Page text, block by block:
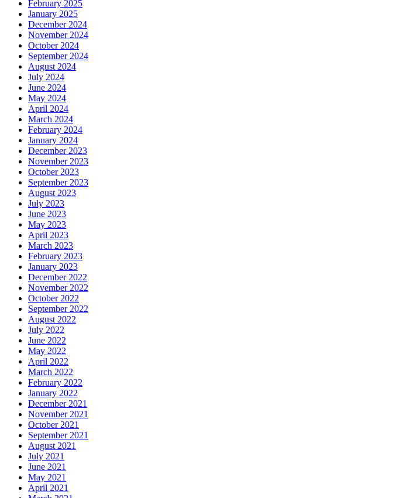
February 2025
January 2025
December 2024
November 2024
October 2024
September 2024
August 2024
July 2024
June 2024
May 2024
April 2024
March 2024
February 2024
January 2024
December 2023
November 2023
October 2023
September 2023
August 2023
July 2023
June 2023
May 2023
April 2023
March 2023
February 2023
January 2023
December 2022
November 2022
October 2022
September 2022
August 2022
July 2022
June 2022
May 2022
April 2022
March 2022
February 2022
January 2022
December 2021
November 2021
October 2021
September 2021
August 2021
July 2021
June 2021
May 2021
April 2021